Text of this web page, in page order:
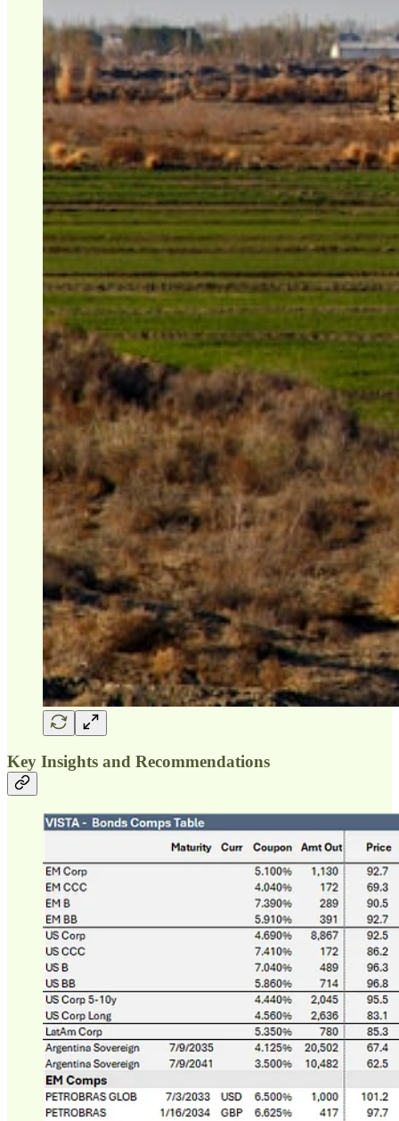
Key Insights and Recommendations